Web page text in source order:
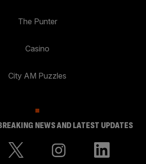
The Punter
Casino
City AM Puzzles
NEWS AND LATEST UPDATES